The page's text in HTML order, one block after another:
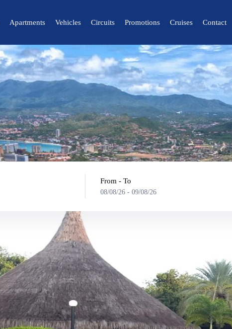
🔍 Nature and City
🌴 Mérida
🌴 Canaima
🌴 Delta del Orinoco
🌴 Caracas
🌴 Maiquetía
Apartments Vehicles Circuits Promotions Cruises Contact
From - To
08/08/26 - 09/08/26